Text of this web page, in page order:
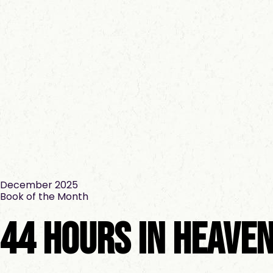
December 2025
Book of the Month
44 Hours In